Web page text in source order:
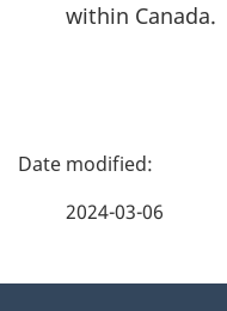
within Canada.
P
2024-03-06